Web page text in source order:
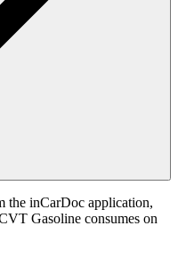
the inCarDoc application,
Gasoline consumes on